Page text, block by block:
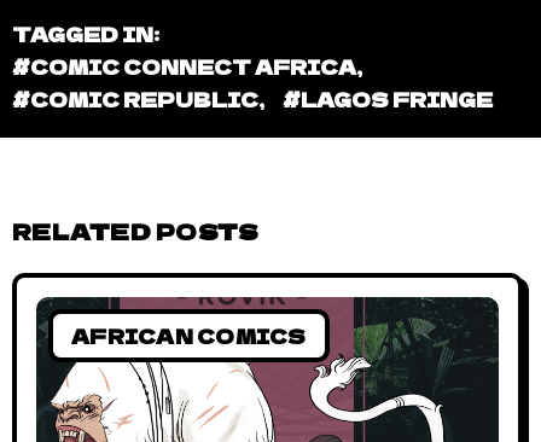
TAGGED IN:
#COMIC CONNECT AFRICA,
#COMIC REPUBLIC, #LAGOS FRINGE
RELATED POSTS
AFRICAN COMICS